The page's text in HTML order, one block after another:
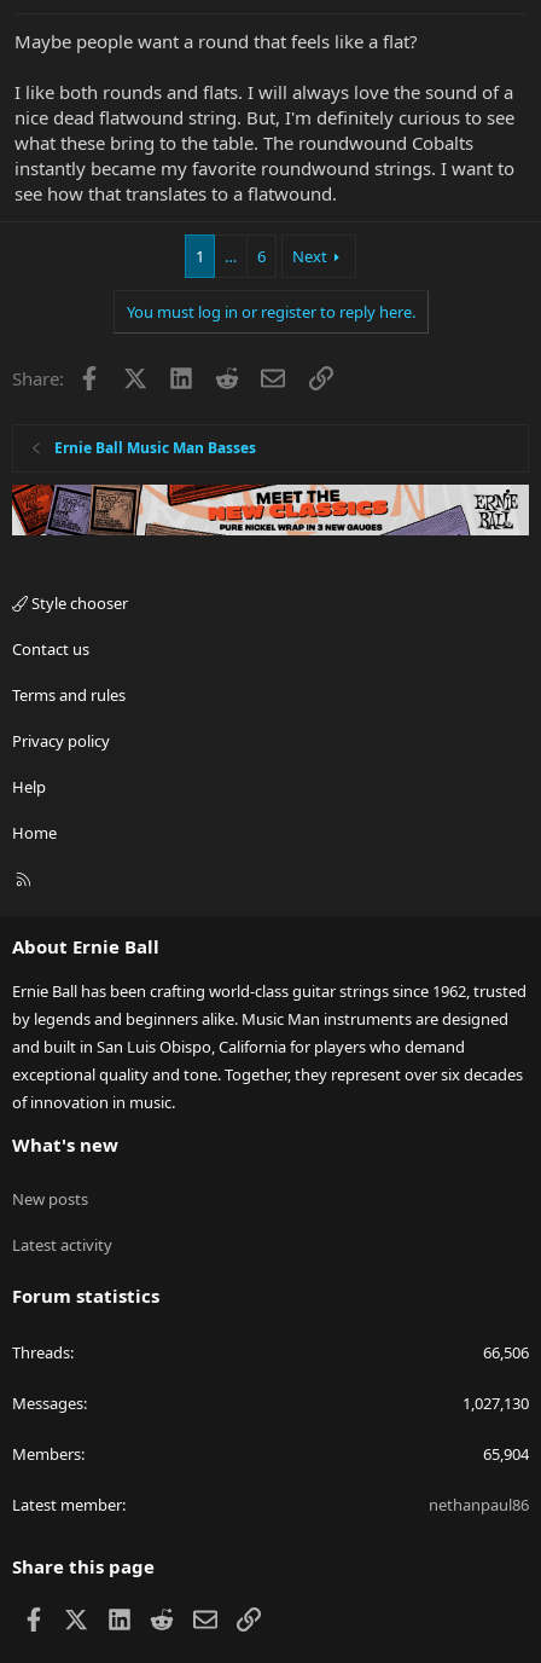
Maybe people want a round that feels like a flat?
I like both rounds and flats. I will always love the sound of a
nice dead flatwound string. But, I'm definitely curious to see
what these bring to the table. The roundwound Cobalts
instantly became my favorite roundwound strings. I want to
see how that translates to a flatwound.
1 … 6 Next
You must log in or register to reply here.
Share: Facebook LinkedInRedditEmailLink
Ernie Ball Music Man Basses
Style chooser
Contact us
Terms and rules
Privacy policy
Help
Home
R
About Ernie Ball
Ernie Ball has been crafting world-class guitar strings since 1962, trusted
by legends and beginners alike. Music Man instruments are designed
and built in San Luis Obispo, California for players who demand
exceptional quality and tone. Together, they represent over six decades
of innovation in music.
What's new
New posts
Latest activity
Forum statistics
Threads 66,506
Messages 1,027,130
Members 65,904
Latest member nethanpaul86
Share this page
Facebook LinkedIn
RedditEmailLink